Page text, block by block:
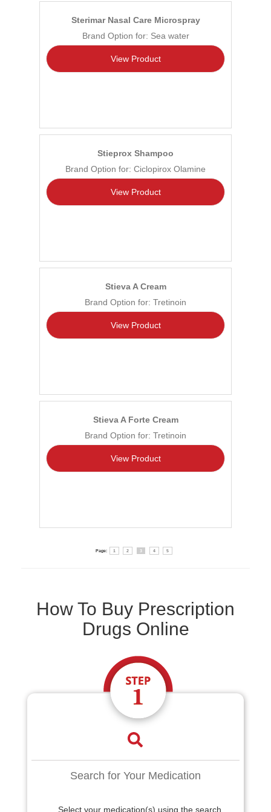
Sterimar Nasal Care Microspray
Brand Option for: Sea water
View Product
Stieprox Shampoo
Brand Option for: Ciclopirox Olamine
View Product
Stieva A Cream
Brand Option for: Tretinoin
View Product
Stieva A Forte Cream
Brand Option for: Tretinoin
View Product
Page: 1 2 3 4 5
How To Buy Prescription
Drugs Online
Search for Your Medication
Select your medication(s) using the search